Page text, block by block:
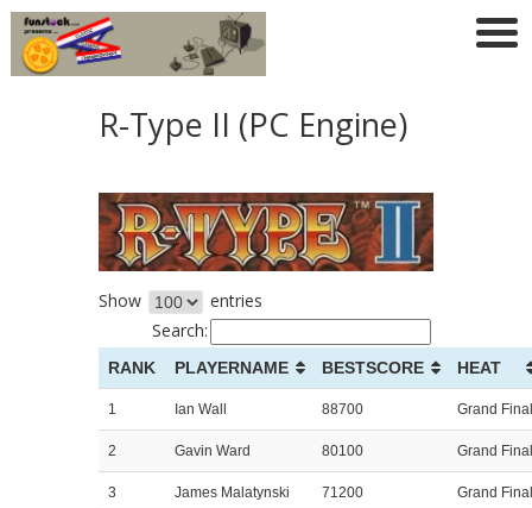
R-Type II (PC Engine)
Show
entries
Search:
RANK PLAYERNAME BESTSCORE HEAT
1 Ian Wall 88700 Grand Final
2 Gavin Ward 80100 Grand Final
3 James Malatynski 71200 Grand Final